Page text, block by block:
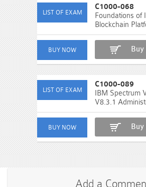
C1000-068
Foundations of
Blockchain
C1000-089
IBM Spectrum
V8.3.1
Add a